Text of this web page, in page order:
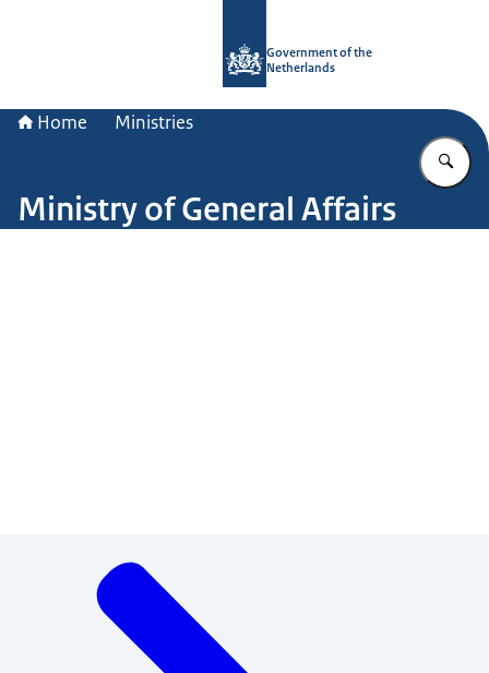
Government of the
Netherlands
Home Ministries
Ministry of General Affairs